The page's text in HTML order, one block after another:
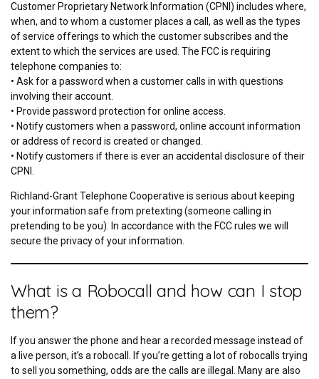
Customer Proprietary Network Information (CPNI) includes where,
when, and to whom a customer places a call, as well as the types
of service offerings to which the customer subscribes and the
extent to which the services are used. The FCC is requiring
telephone companies to:
• Ask for a password when a customer calls in with questions
involving their account.
• Provide password protection for online access.
• Notify customers when a password, online account information
or address of record is created or changed.
• Notify customers if there is ever an accidental disclosure of their
CPNI.
Richland-Grant Telephone Cooperative is serious about keeping
your information safe from pretexting (someone calling in
pretending to be you). In accordance with the FCC rules we will
secure the privacy of your information.
What is a Robocall and how can I stop
them?
If you answer the phone and hear a recorded message instead of
a live person, it’s a robocall. If you’re getting a lot of robocalls trying
to sell you something, odds are the calls are illegal. Many are also